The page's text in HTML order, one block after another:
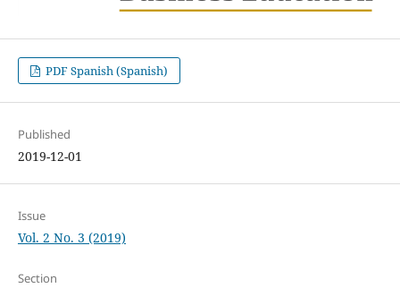
PDF Spanish (Spanish)
Published
2019-12-01
Issue
Vol. 2 No. 3 (2019)
Section